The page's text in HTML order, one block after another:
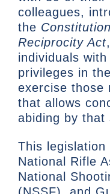
colleagues,
the
Reciprocity Act
individuals
privileges in
exercise those
that allows
abiding by that
This
National Rifle
National